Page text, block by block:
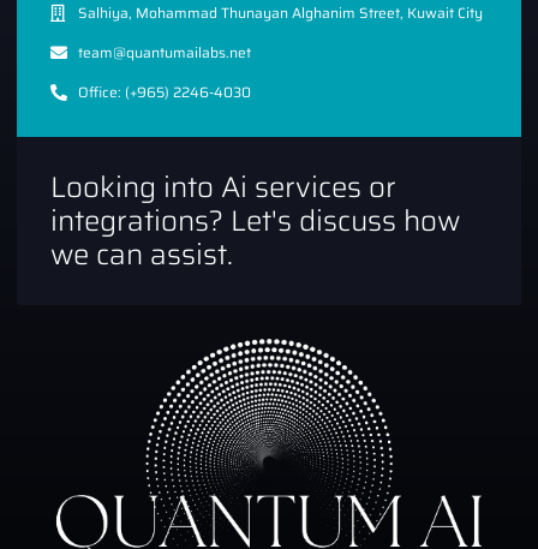
Salhiya, Mohammad Thunayan Alghanim Street, Kuwait City
team@quantumailabs.net
Office: (+965) 2246-4030
Looking into Ai services or
integrations? Let's discuss how
we can assist.